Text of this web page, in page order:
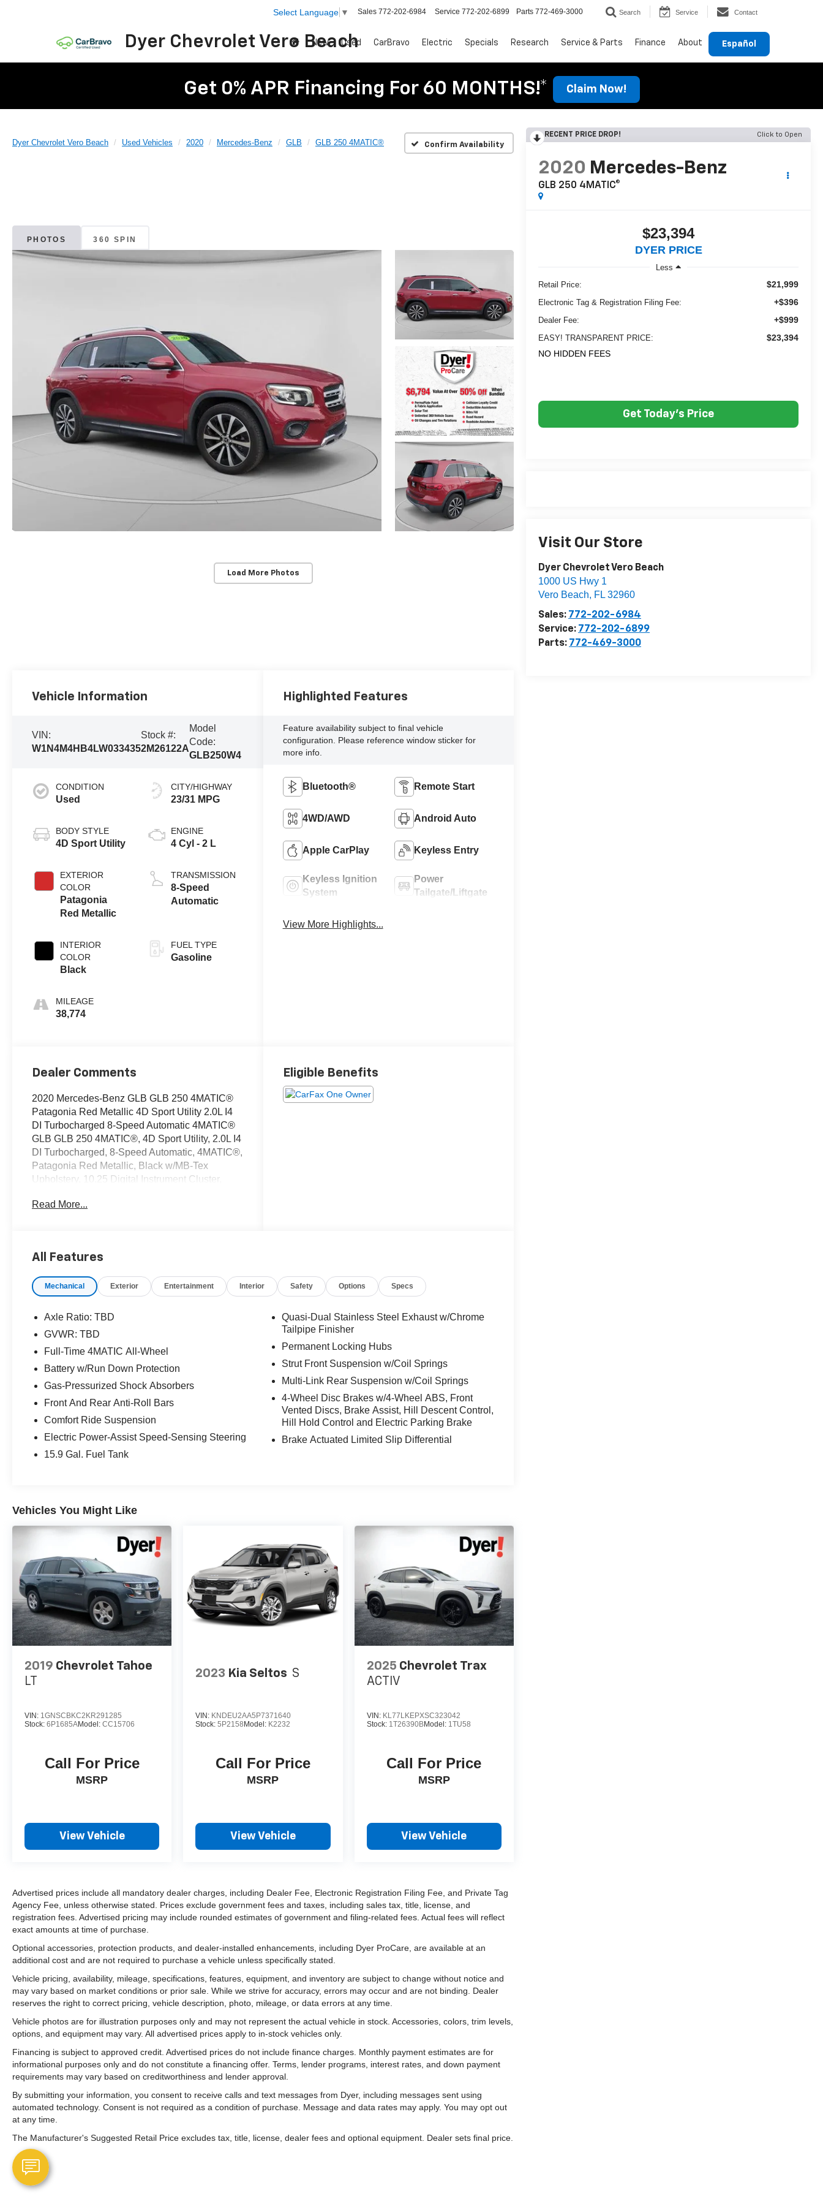
Dyer Chevrolet Vero Beach
Select Language ▼ Sales 772-202-6984 Service 772-202-6899 Parts 772-469-3000 Search Service Contact
Español
New Used CarBravo Electric Specials Research Service & Parts Finance About
Get 0% APR Financing For 60 MONTHS!* Claim Now!
Dyer Chevrolet Vero Beach Used Vehicles 2020 Mercedes-Benz GLB GLB 250 4MATIC® Confirm Availability
PHOTOS 360 SPIN
Load More Photos
RECENT PRICE DROP! Click to Open
2020 Mercedes-Benz
GLB 250 4MATIC®
$23,394
DYER PRICE
Less
Retail Price:
$21,999
Electronic Tag & Registration Filing Fee: +$396
Dealer Fee: +$999
EASY! TRANSPARENT PRICE:
$23,394
NO HIDDEN FEES
Get Today's Price
Visit Our Store
Dyer Chevrolet Vero Beach
1000 US Hwy 1
Vero Beach, FL 32960
Sales: 772-202-6984
Service: 772-202-6899
Parts: 772-469-3000
Vehicle Information
VIN:
W1N4M4HB4LW033435
Stock #:
2M26122A
Model
Code:
GLB250W4
CONDITION
Used
BODY STYLE
4D Sport Utility
EXTERIOR
COLOR
Patagonia
Red Metallic
INTERIOR
COLOR
Black
MILEAGE
38,774
CITY/HIGHWAY
23/31 MPG
ENGINE
4 Cyl - 2 L
TRANSMISSION
8-Speed
Automatic
FUEL TYPE
Gasoline
Highlighted Features
Feature availability subject to final vehicle
configuration. Please reference window sticker for
more info.
Bluetooth® Remote Start
4WD/AWD Android Auto
Apple CarPlay Keyless Entry
Keyless Ignition
System
Power
Tailgate/Liftgate
View More Highlights...
Dealer Comments
2020 Mercedes-Benz GLB GLB 250 4MATIC®
Patagonia Red Metallic 4D Sport Utility 2.0L I4
DI Turbocharged 8-Speed Automatic 4MATIC®
GLB GLB 250 4MATIC®, 4D Sport Utility, 2.0L I4
DI Turbocharged, 8-Speed Automatic, 4MATIC®,
Patagonia Red Metallic, Black w/MB-Tex
Upholstery, 10.25 Digital Instrument Cluster,
Augmented Video for Navigation, Connect20,
Services, Navigation System, OTA Navigation
Parking Assistance Package, Premium
Assist. CARFAX One-Owner.
OVER 250 USED TRUCKS, CARS & SUVS IN
STOCK NOW! Check out the AWESOME
DEALS on all of our vehicles! Your Vero Beach
Destination for Affordable Used, Pre-Owned &
models, Including Honda, Ford & Toyota! Dyer
Vero Beach | Experience the Dyer Difference!
Read More...
Eligible Benefits
All Features
Mechanical Exterior Entertainment Interior Safety Options Specs
Axle Ratio: TBD
GVWR: TBD
Full-Time 4MATIC All-Wheel
Battery w/Run Down Protection
Gas-Pressurized Shock Absorbers
Front And Rear Anti-Roll Bars
Comfort Ride Suspension
Electric Power-Assist Speed-Sensing Steering
15.9 Gal. Fuel Tank
Quasi-Dual Stainless Steel Exhaust w/Chrome
Tailpipe Finisher
Permanent Locking Hubs
Strut Front Suspension w/Coil Springs
Multi-Link Rear Suspension w/Coil Springs
4-Wheel Disc Brakes w/4-Wheel ABS, Front
Vented Discs, Brake Assist, Hill Descent Control,
Hill Hold Control and Electric Parking Brake
Brake Actuated Limited Slip Differential
Vehicles You Might Like
2019 Chevrolet Tahoe
LT
VIN: 1GNSCBKC2KR291285
Stock: 6P1685AModel: CC15706
Call For Price
MSRP
View Vehicle
2023 Kia Seltos S
VIN: KNDEU2AA5P7371640
Stock:5P2158Model: K2232
Call For Price
MSRP
View Vehicle
2025 Chevrolet Trax
ACTIV
VIN: KL77LKEPXSC323042
Stock: 1T26390BModel: 1TU58
Call For Price
MSRP
View Vehicle
Advertised prices include all mandatory dealer charges, including Dealer Fee, Electronic Registration Filing Fee, and Private Tag
Agency Fee, unless otherwise stated. Prices exclude government fees and taxes, including sales tax, title, license, and
registration fees. Advertised pricing may include rounded estimates of government and filing-related fees. Actual fees will reflect
exact amounts at time of purchase.
Optional accessories, protection products, and dealer-installed enhancements, including Dyer ProCare, are available at an
additional cost and are not required to purchase a vehicle unless specifically stated.
Vehicle pricing, availability, mileage, specifications, features, equipment, and inventory are subject to change without notice and
may vary based on market conditions or prior sale. While we strive for accuracy, errors may occur and are not binding. Dealer
reserves the right to correct pricing, vehicle description, photo, mileage, or data errors at any time.
Vehicle photos are for illustration purposes only and may not represent the actual vehicle in stock. Accessories, colors, trim levels,
options, and equipment may vary. All advertised prices apply to in-stock vehicles only.
Financing is subject to approved credit. Advertised prices do not include finance charges. Monthly payment estimates are for
informational purposes only and do not constitute a financing offer. Terms, lender programs, interest rates, and down payment
requirements may vary based on creditworthiness and lender approval.
By submitting your information, you consent to receive calls and text messages from Dyer, including messages sent using
automated technology. Consent is not required as a condition of purchase. Message and data rates may apply. You may opt out
at any time.
The Manufacturer's Suggested Retail Price excludes tax, title, license, dealer fees and optional equipment. Dealer sets final price.